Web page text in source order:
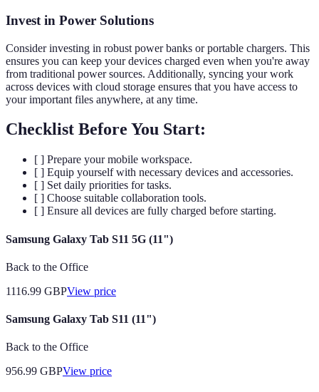
Invest in Power Solutions
Consider investing in robust power banks or portable chargers. This
ensures you can keep your devices charged even when you're away
from traditional power sources. Additionally, syncing your work
across devices with cloud storage ensures that you have access to
your important files anywhere, at any time.
Checklist Before You Start:
[ ] Prepare your mobile workspace.
[ ] Equip yourself with necessary devices and accessories.
[ ] Set daily priorities for tasks.
[ ] Choose suitable collaboration tools.
[ ] Ensure all devices are fully charged before starting.
Samsung Galaxy Tab S11 5G (11")
Back to the Office
1116.99 GBPView price
Samsung Galaxy Tab S11 (11")
Back to the Office
956.99 GBPView price